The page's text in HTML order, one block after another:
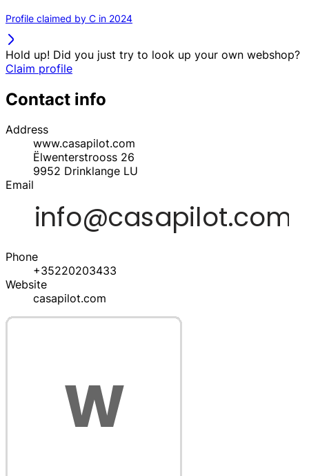
Profile claimed by C in 2024
Hold up! Did you just try to look up your own webshop?
Claim profile
Contact info
Address
www.casapilot.com
Ëlwenterstrooss 26
9952 Drinklange LU
Email
Phone
+35220203433
Website
casapilot.com